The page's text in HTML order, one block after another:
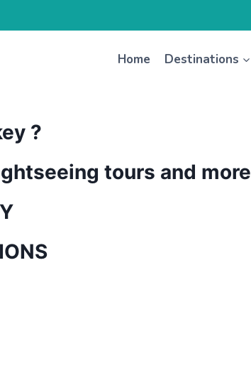
Home Destinations
?
tours and more